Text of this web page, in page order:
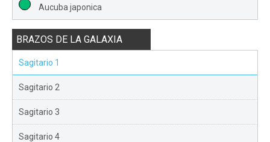
Aucuba japonica
BRAZOS DE LA GALAXIA
Sagitario 1
Sagitario 2
Sagitario 3
Sagitario 4